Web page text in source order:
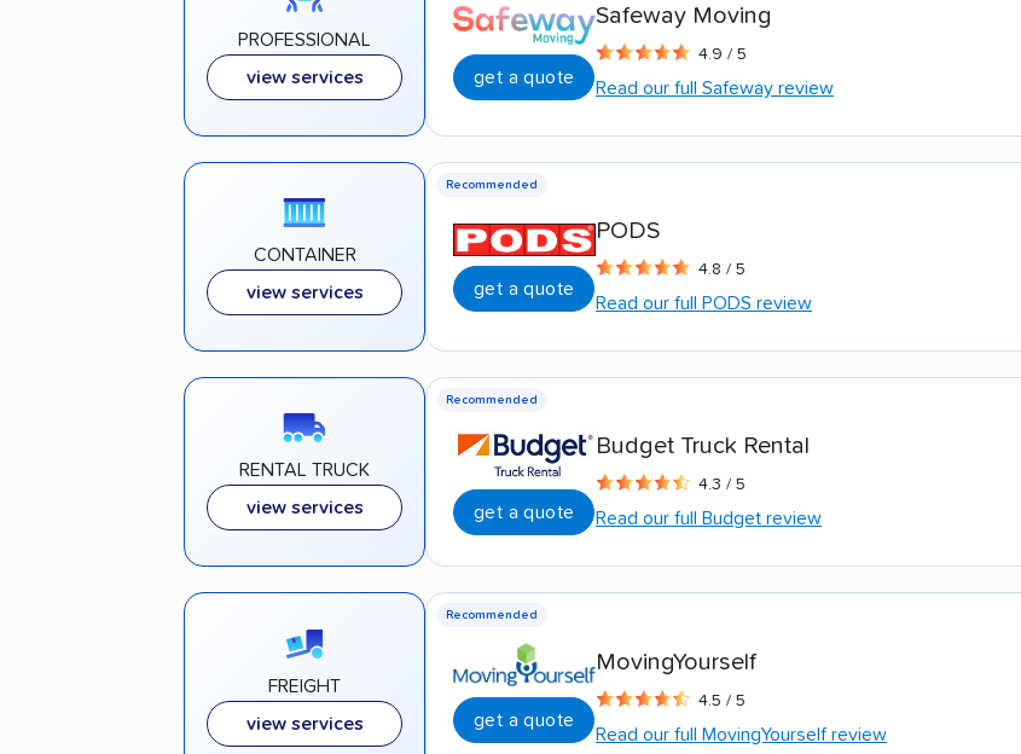
PROFESSIONAL
view services
get a quote
Safeway Moving
4.9 / 5
Read our full Safeway review
CONTAINER
view services
Recommended
get a quote
PODS
4.8 / 5
Read our full PODS review
RENTAL TRUCK
view services
Recommended
get a quote
Budget Truck Rental
4.3 / 5
Read our full Budget review
FREIGHT
view services
Recommended
get a quote
MovingYourself
4.5 / 5
Read our full MovingYourself review